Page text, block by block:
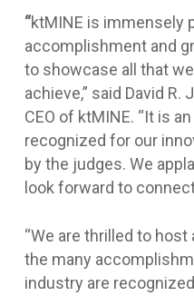
“ktMINE is immensely
accomplishment and
to showcase all that
achieve,” said David R.
CEO of ktMINE. “It is
recognized for our
by the judges. We
look forward to
“We are thrilled to
the many
industry are